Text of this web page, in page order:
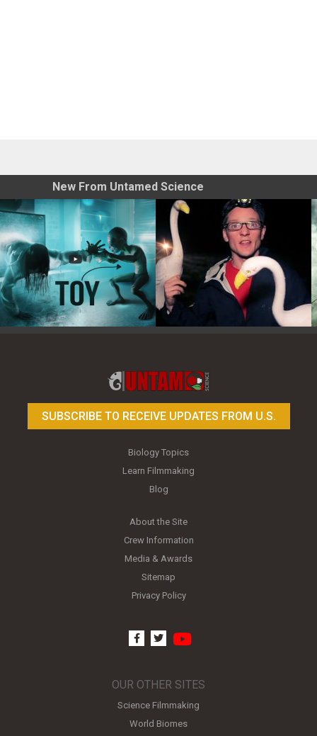
New From Untamed Science
SUBSCRIBE TO RECEIVE UPDATES FROM U.S.
Biology Topics
Learn Filmmaking
Blog
About the Site
Crew Information
Media & Awards
Sitemap
Privacy Policy
facebook
twitter
OUR OTHER SITES
Science Filmmaking
World Biomes